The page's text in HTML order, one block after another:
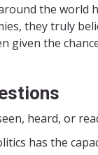
the world
they truly
given the
heard, or
has the